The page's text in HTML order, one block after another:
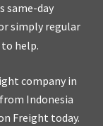
same-day
simply regular
help.
company in
Indonesia
Freight today.